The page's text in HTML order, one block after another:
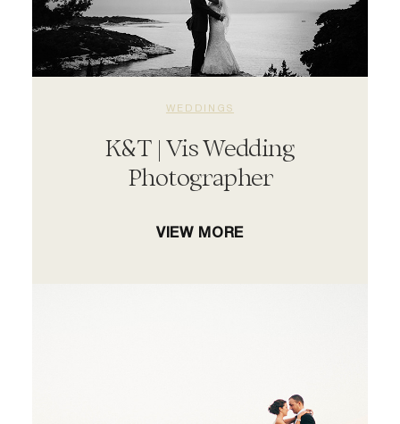
WEDDINGS
K&T | Vis Wedding
Photographer
VIEW MORE